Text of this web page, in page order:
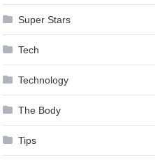
Super Stars
Tech
Technology
The Body
Tips